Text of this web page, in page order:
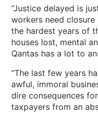
“Justice delayed is
workers need
the hardest years of
houses lost, mental
Qantas has a lot to
“The last few years
awful, immoral
dire consequences
taxpayers from an